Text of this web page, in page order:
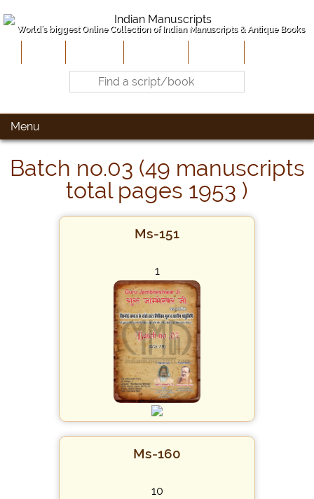
World's biggest Online Collection of Indian Manuscripts & Antique Books
Menu
Batch no.03 (49 manuscripts
total pages 1953 )
Ms-151
1
Ms-160
10